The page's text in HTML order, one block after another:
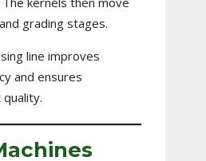
grading stages.
line improves
and ensures